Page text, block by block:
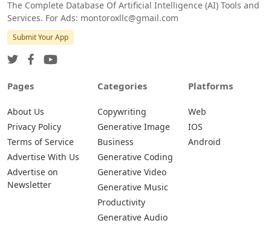
The Complete Database Of Artificial Intelligence (AI) Tools and
Services. For Ads: montoroxllc@gmail.com
Submit Your App
Pages
About Us
Privacy Policy
Terms of Service
Advertise With Us
Advertise on
Newsletter
Categories
Copywriting
Generative Image
Business
Generative Coding
Generative Video
Generative Music
Productivity
Generative Audio
Platforms
Web
IOS
Android